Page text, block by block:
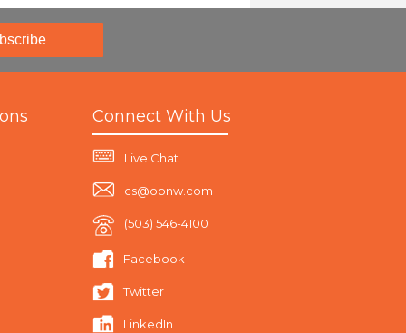
Connect With Us
Live Chat
cs@opnw.com
(503) 546-4100
Facebook
Twitter
LinkedIn